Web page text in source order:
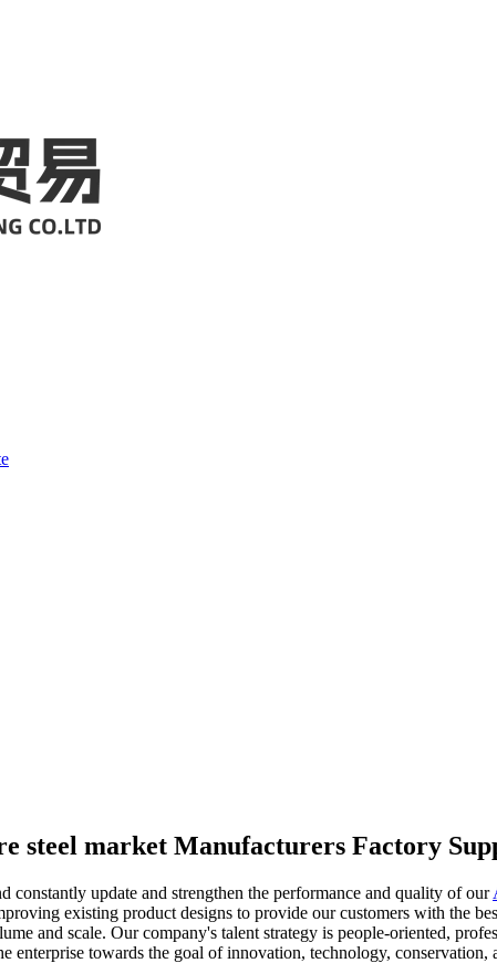
steel market Manufacturers Factory
constantly update and strengthen the performance and quality of our
existing product designs to provide our customers with the
and scale. Our company's talent strategy is people-oriented,
enterprise towards the goal of innovation, technology,